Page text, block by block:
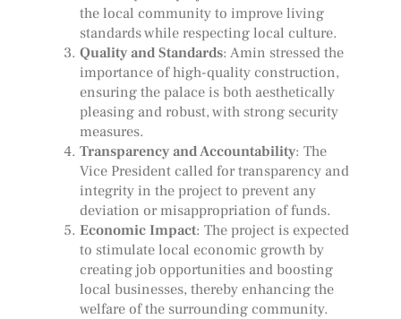
the local community to improve living
standards while respecting local culture.
Quality and Standards: Amin stressed the
importance of high-quality construction,
ensuring the palace is both aesthetically
pleasing and robust, with strong security
measures.
Transparency and Accountability: The
Vice President called for transparency and
integrity in the project to prevent any
deviation or misappropriation of funds.
Economic Impact: The project is expected
to stimulate local economic growth by
creating job opportunities and boosting
local businesses, thereby enhancing the
welfare of the surrounding community.